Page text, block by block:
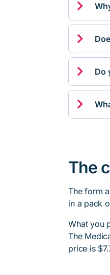


 Do

The
The form
in a pack
What you
The
price is